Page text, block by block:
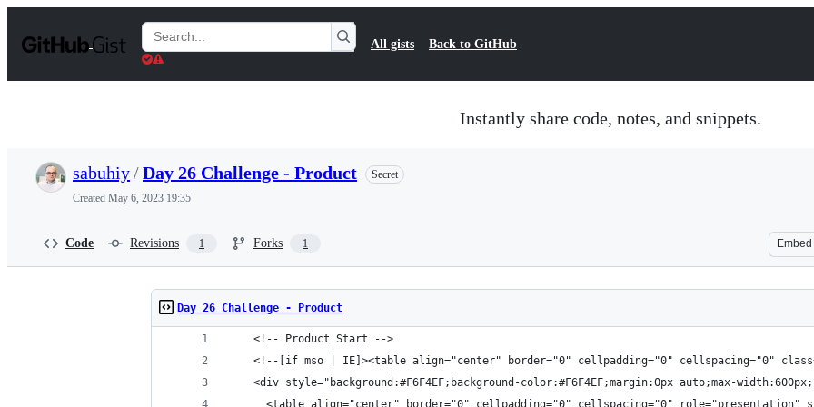
t
Search
Gists
All gists Back to GitHub
Instantly share code, notes, and snippets.
sabuhiy/Day 26 Challenge - Product
Secret
Created May 6, 2023 19:35
Code Revisions 1 Forks 1 Embed
Day 26 Challenge - Product
    <!-- Product Start -->
<!--[if mso | IE]><table align="center" border="0" cellpadding="0" cellspacing="0"
<div style="background:#F6F4EF;background-color:#F6F4EF;margin:0px auto;max-
<table align="center" border="0" cellpadding="0" cellspacing="0" role="presentation"